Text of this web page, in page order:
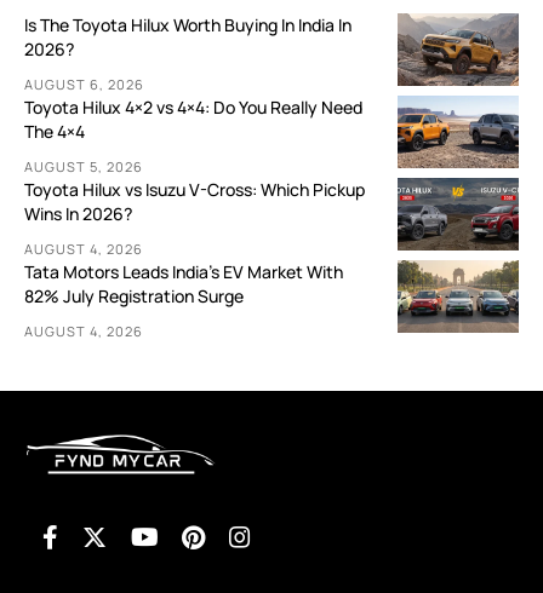
Is The Toyota Hilux Worth Buying In India In
2026?
AUGUST 6, 2026
Toyota Hilux 4×2 vs 4×4: Do You Really Need
The 4×4
AUGUST 5, 2026
Toyota Hilux vs Isuzu V-Cross: Which Pickup
Wins In 2026?
AUGUST 4, 2026
Tata Motors Leads India’s EV Market With
82% July Registration Surge
AUGUST 4, 2026